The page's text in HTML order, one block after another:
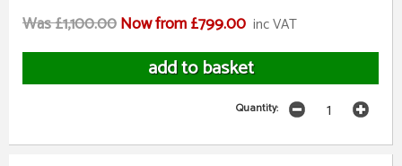
Was £1,100.00Now from £799.00 inc VAT
Quantity: